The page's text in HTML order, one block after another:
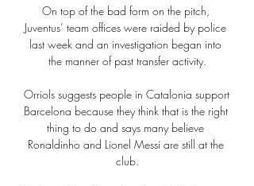
On top of the bad form on the pitch,
Juventus’ team offices were raided by police
last week and an investigation began into
the manner of past transfer activity.
Orriols suggests people in Catalonia support
Barcelona because they think that is the right
thing to do and says many believe
Ronaldinho and Lionel Messi are still at the
club.